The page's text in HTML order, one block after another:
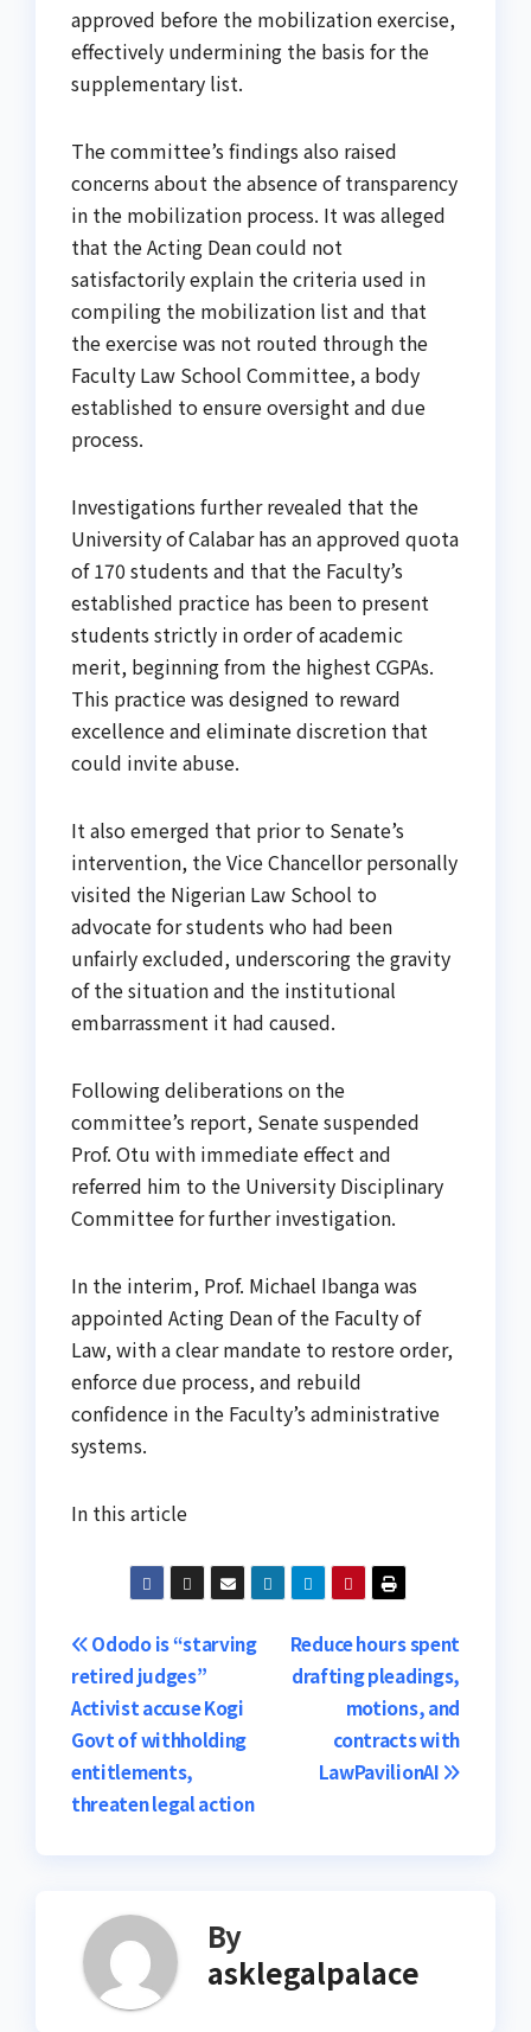
approved before the mobilization exercise,
effectively undermining the basis for the
supplementary list.
The committee’s findings also raised
concerns about the absence of transparency
in the mobilization process. It was alleged
that the Acting Dean could not
satisfactorily explain the criteria used in
compiling the mobilization list and that
the exercise was not routed through the
Faculty Law School Committee, a body
established to ensure oversight and due
process.
Investigations further revealed that the
University of Calabar has an approved quota
of 170 students and that the Faculty’s
established practice has been to present
students strictly in order of academic
merit, beginning from the highest CGPAs.
This practice was designed to reward
excellence and eliminate discretion that
could invite abuse.
It also emerged that prior to Senate’s
intervention, the Vice Chancellor personally
visited the Nigerian Law School to
advocate for students who had been
unfairly excluded, underscoring the gravity
of the situation and the institutional
embarrassment it had caused.
Following deliberations on the
committee’s report, Senate suspended
Prof. Otu with immediate effect and
referred him to the University Disciplinary
Committee for further investigation.
In the interim, Prof. Michael Ibanga was
appointed Acting Dean of the Faculty of
Law, with a clear mandate to restore order,
enforce due process, and rebuild
confidence in the Faculty’s administrative
systems.
In this article
Post
navigation
Reduce hours spent
drafting pleadings,
motions, and
contracts with
LawPavilionAI
Ododo is “starving
retired judges”
Activist accuse Kogi
Govt of withholding
entitlements,
threaten legal action
By
asklegalpalace